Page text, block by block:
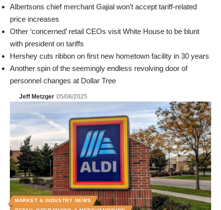
Albertsons chief merchant Gajial won’t accept tariff-related
price increases
Other ‘concerned’ retail CEOs visit White House to be blunt
with president on tariffs
Hershey cuts ribbon on first new hometown facility in 30 years
Another spin of the seemingly endless revolving door of
personnel changes at Dollar Tree
Jeff Metzger 05/06/2025
MARKET & INDUSTRY NEWS